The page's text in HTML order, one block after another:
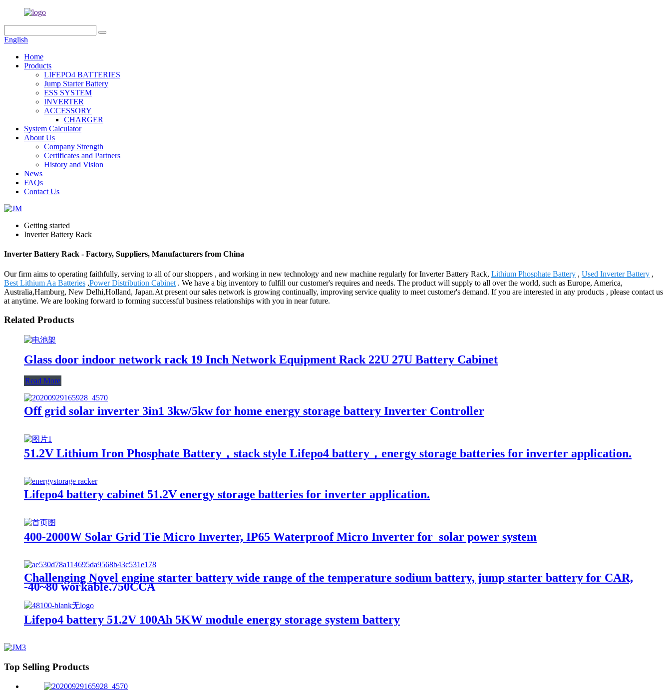
English
Home
Products
LIFEPO4 BATTERIES
Jump Starter Battery
ESS SYSTEM
INVERTER
ACCESSORY
CHARGER
System Calculator
About Us
Company Strength
Certificates and Partners
History and Vision
News
FAQs
Contact Us
Getting started
Inverter Battery Rack
Inverter Battery Rack - Factory, Suppliers, Manufacturers from China
Our firm aims to operating faithfully, serving to all of our shoppers , and working in new technology and new machine regularly for Inverter Battery Rack, Lithium Phosphate Battery , Used Inverter Battery ,
Best Lithium Aa Batteries ,Power Distribution Cabinet . We have a big inventory to fulfill our customer's requires and needs. The product will supply to all over the world, such as Europe, America,
Australia,Hamburg, New Delhi,Holland, Japan.At present our sales network is growing continually, improving service quality to meet customer's demand. If you are interested in any products , please contact us
at anytime. We are looking forward to forming successful business relationships with you in near future.
Related Products
Glass door indoor network rack 19 Inch Network Equipment Rack 22U 27U Battery Cabinet
Read More
Off grid solar inverter 3in1 3kw/5kw for home energy storage battery Inverter Controller
51.2V Lithium Iron Phosphate Battery，stack style Lifepo4 battery，energy storage batteries for inverter application.
Lifepo4 battery cabinet 51.2V energy storage batteries for inverter application.
400-2000W Solar Grid Tie Micro Inverter, IP65 Waterproof Micro Inverter for solar power system
Challenging Novel engine starter battery wide range of the temperature sodium battery, jump starter battery for CAR,
-40~80 workable,750CCA
Lifepo4 battery 51.2V 100Ah 5KW module energy storage system battery
Top Selling Products